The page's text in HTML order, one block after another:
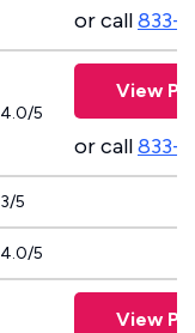
or call833-
4.0/5
View
or call833-
3/5
4.0/5
View